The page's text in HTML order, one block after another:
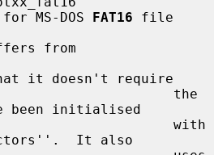
MS-DOS FAT16 file
from
it doesn't require
been initialised
It also